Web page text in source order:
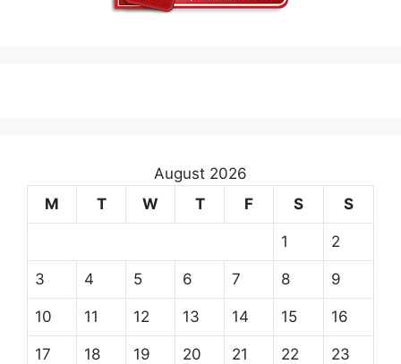
August 2026
M
T W T F S S
1 2
3 4 5 6 7 8 9
10 11 12 13 14 15 16
17 18 19 20 21 22 23